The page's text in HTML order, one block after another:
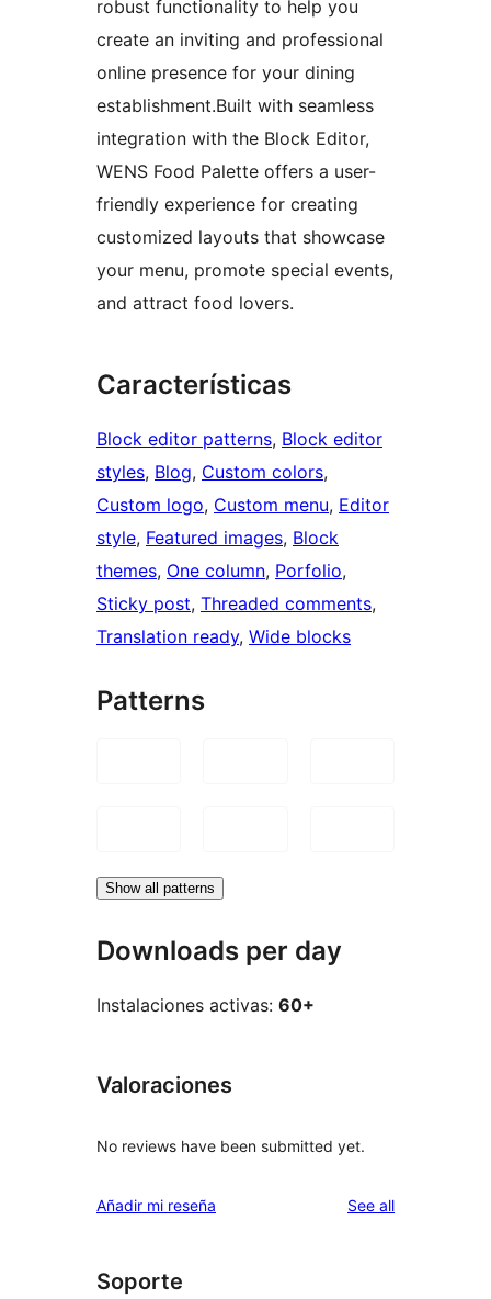
robust functionality to help you
create an inviting and professional
online presence for your dining
establishment.Built with seamless
integration with the Block Editor,
WENS Food Palette offers a user-
friendly experience for creating
customized layouts that showcase
your menu, promote special events,
and attract food lovers.
Características
Block editor patterns, Block editor
styles, Blog, Custom colors
Custom logo, Custom menu, Editor
style, Featured images, Block
themes, One column, Porfolio
Sticky post, Threaded comments
Translation ready, Wide blocks
Patterns
Show all patterns
Downloads per day
Instalaciones activas: 60+
Valoraciones
No reviews have been submitted yet.
Añadir mi reseña See allreviews
Soporte